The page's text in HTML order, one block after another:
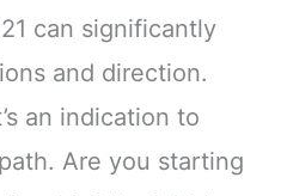
can significantly
and direction.
an indication to
Are you starting